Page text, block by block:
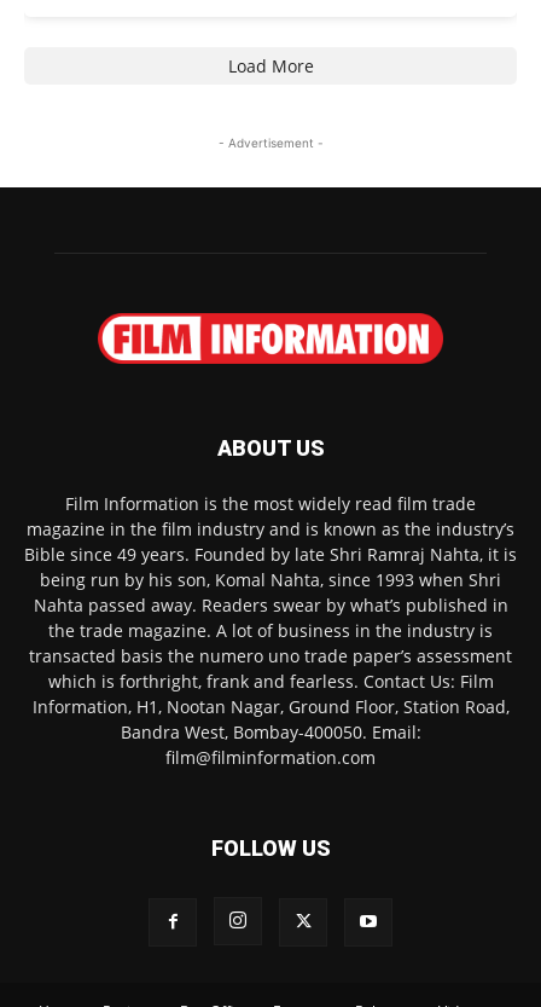
Load More
- Advertisement -
ABOUT US
Film Information is the most widely read film trade
magazine in the film industry and is known as the industry’s
Bible since 49 years. Founded by late Shri Ramraj Nahta, it is
being run by his son, Komal Nahta, since 1993 when Shri
Nahta passed away. Readers swear by what’s published in
the trade magazine. A lot of business in the industry is
transacted basis the numero uno trade paper’s assessment
which is forthright, frank and fearless. Contact Us: Film
Information, H1, Nootan Nagar, Ground Floor, Station Road,
Bandra West, Bombay-400050. Email:
film@filminformation.com
FOLLOW US